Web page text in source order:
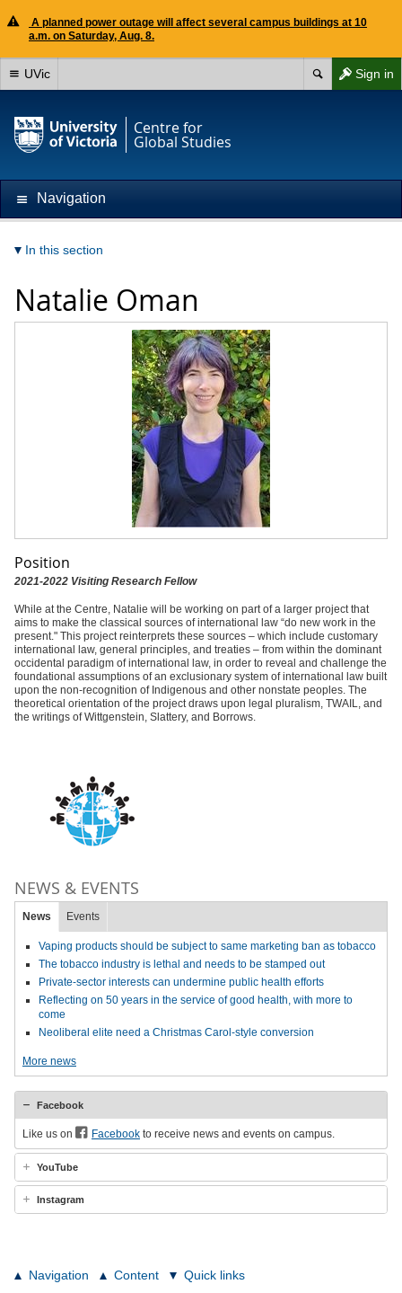
A planned power outage will affect several campus buildings at 10
a.m. on Saturday, Aug. 8.
Sign in
UVic
Centre for
Global Studies
Navigation
In this section
Natalie Oman
Position
2021-2022 Visiting Research Fellow
While at the Centre, Natalie will be working on part of a larger project that
aims to make the classical sources of international law “do new work in the
present." This project reinterprets these sources – which include customary
international law, general principles, and treaties – from within the dominant
occidental paradigm of international law, in order to reveal and challenge the
foundational assumptions of an exclusionary system of international law built
upon the non-recognition of Indigenous and other nonstate peoples. The
theoretical orientation of the project draws upon legal pluralism, TWAIL, and
the writings of Wittgenstein, Slattery, and Borrows.
NEWS & EVENTS
News Events
Vaping products should be subject to same marketing ban as tobacco
The tobacco industry is lethal and needs to be stamped out
Private-sector interests can undermine public health efforts
Reflecting on 50 years in the service of good health, with more to
come
Neoliberal elite need a Christmas Carol-style conversion
More news
Facebook
Like us on Facebook to receive news and events on campus.
YouTube
Instagram
Navigation Content Quick links